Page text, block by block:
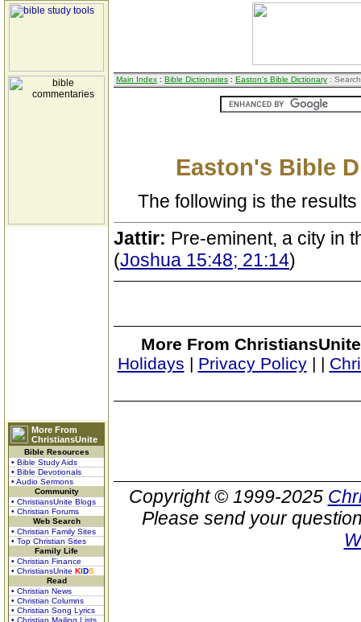
More From
ChristiansUnite
Bible Resources
• Bible Study Aids
• Bible Devotionals
• Audio Sermons
Community
• ChristiansUnite Blogs
• Christian Forums
Web Search
• Christian Family Sites
• Top Christian Sites
Family Life
• Christian Finance
• ChristiansUnite KIDS
Read
• Christian News
• Christian Columns
• Christian Song Lyrics
• Christian Mailing Lists
Main Index : Bible Dictionaries : Easton's Bible Dictionary :
Easton's Bible
The following is the
Jattir: Pre-eminent, a city in
(Joshua 15:48; 21:14)
More From
Holidays | Privacy Policy| |
Copyright © 1999-2025
Please send your